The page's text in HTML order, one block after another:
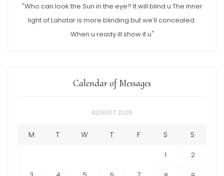
"Who can look the Sun in the eye? It will blind u The inner
light of Lahotar is more blinding but we’ll concealed.
When u ready ill show it u"
Calendar of Messages
AUGUST 2026
M T W T F S S
1 2